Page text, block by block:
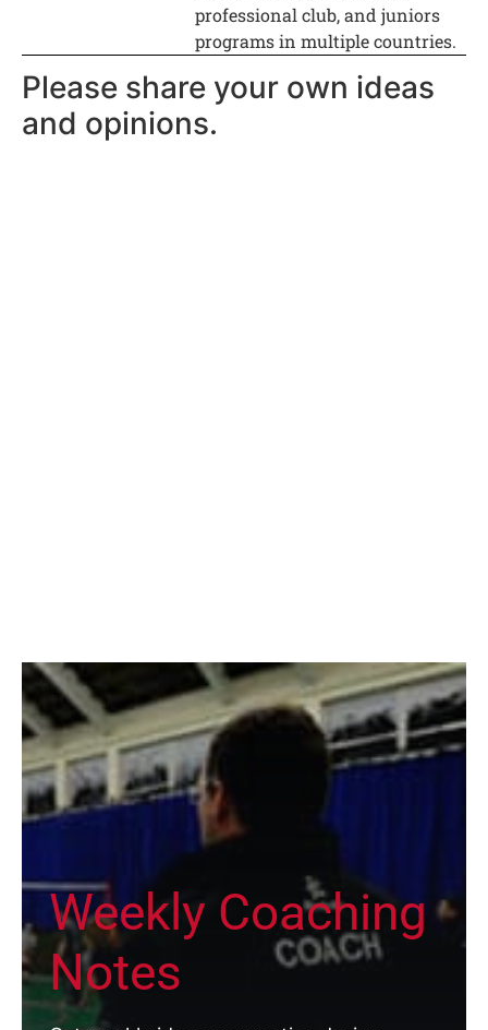
professional club, and juniors
programs in multiple countries.
Please share your own ideas
and opinions.
Weekly Coaching
Notes